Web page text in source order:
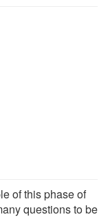
of this phase of
questions to be